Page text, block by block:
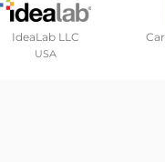
IdeaLab LLC
USA